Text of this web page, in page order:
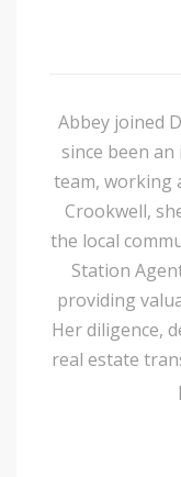
Abbey joined
since been
team, working
Crookwell,
the local
Station
providing
Her diligence,
real estate